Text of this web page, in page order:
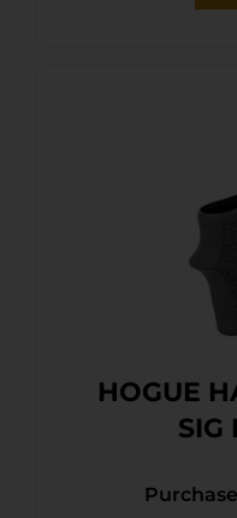
HOGUE
SIG